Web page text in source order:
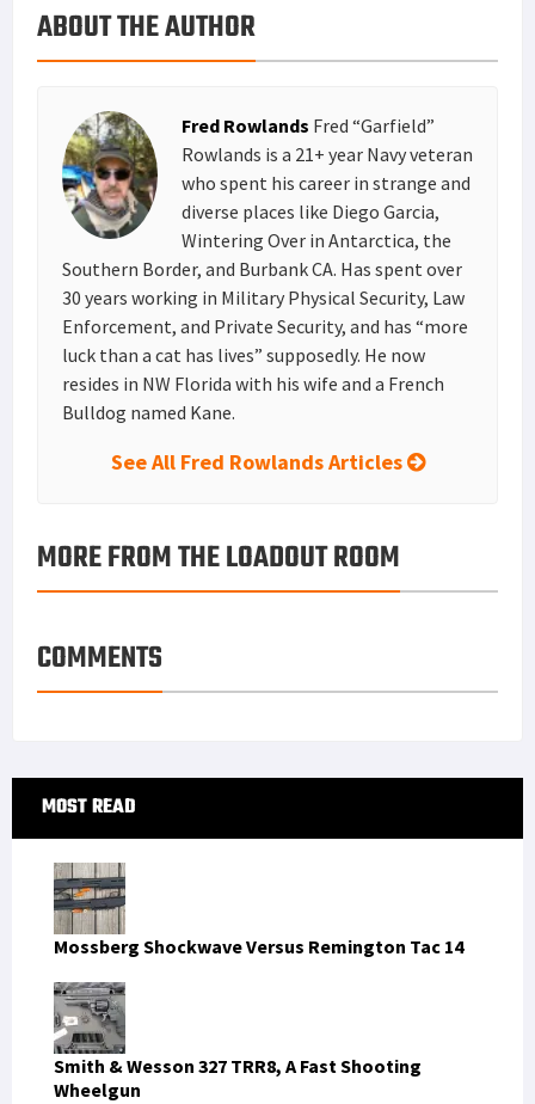
k
r
r
e
e
d
i
l
a
r
e
ABOUT THE AUTHOR
Fred Rowlands Fred “Garfield”
Rowlands is a 21+ year Navy veteran
who spent his career in strange and
diverse places like Diego Garcia,
Wintering Over in Antarctica, the
Southern Border, and Burbank CA. Has spent over
30 years working in Military Physical Security, Law
Enforcement, and Private Security, and has “more
luck than a cat has lives” supposedly. He now
resides in NW Florida with his wife and a French
Bulldog named Kane.
See All Fred Rowlands Articles
MORE FROM THE LOADOUT ROOM
COMMENTS
Primary
Sidebar
MOST READ
Mossberg Shockwave Versus Remington Tac 14
Smith & Wesson 327 TRR8, A Fast Shooting
Wheelgun